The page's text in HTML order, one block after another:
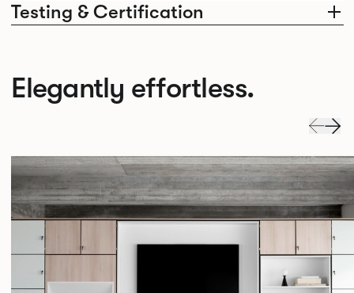
Testing & Certification
Elegantly effortless.